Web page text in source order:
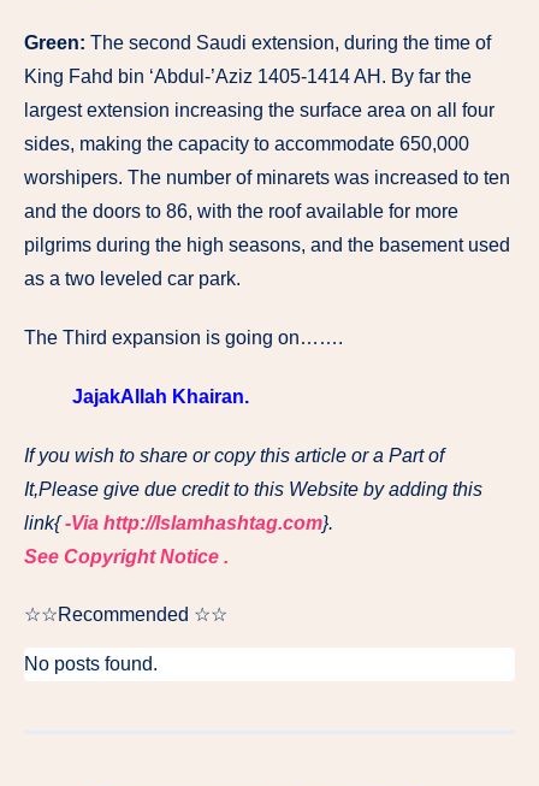
Green: The second Saudi extension, during the time of
King Fahd bin ‘Abdul-’Aziz 1405-1414 AH. By far the
largest extension increasing the surface area on all four
sides, making the capacity to accommodate 650,000
worshipers. The number of minarets was increased to ten
and the doors to 86, with the roof available for more
pilgrims during the high seasons, and the basement used
as a two leveled car park.
The Third expansion is going on…….
JajakAllah Khairan.
If you wish to share or copy this article or a Part of
It,Please give due credit to this Website by adding this
link{-Via http://Islamhashtag.com}.
See Copyright Notice .
☆☆Recommended ☆☆
No posts found.